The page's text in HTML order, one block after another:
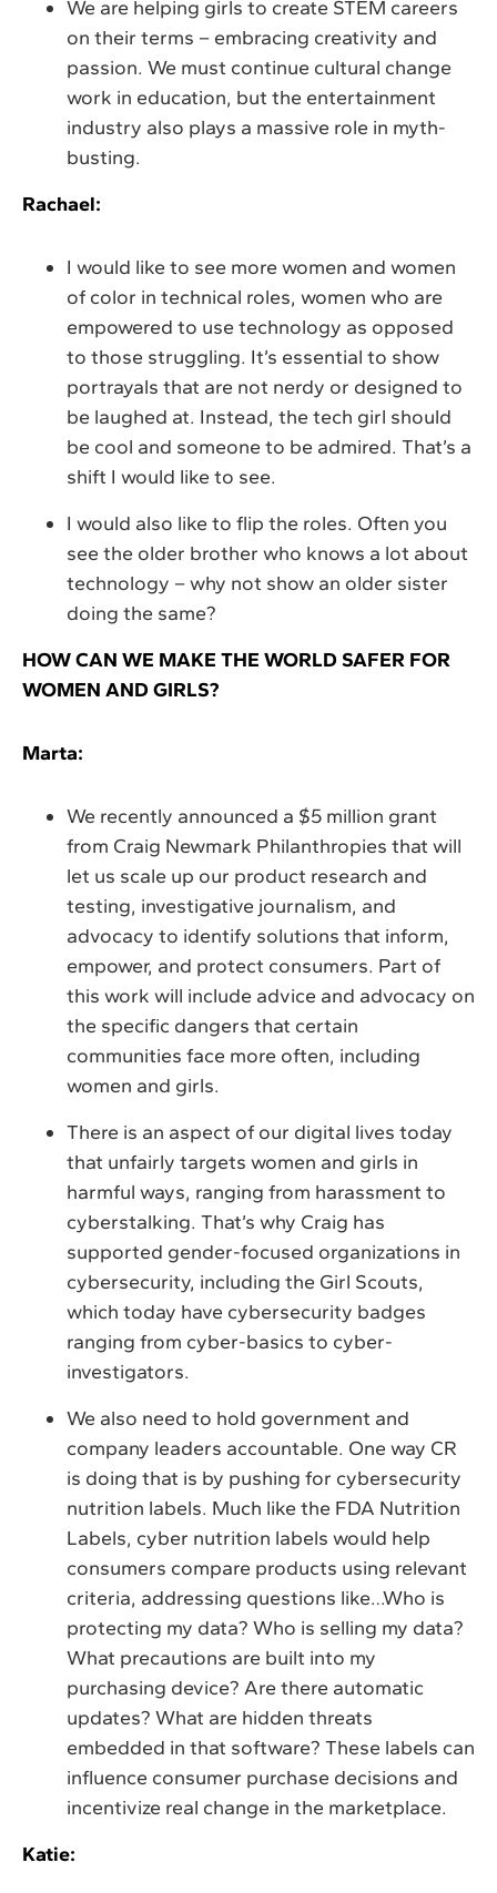
We are helping girls to create STEM careers
on their terms – embracing creativity and
passion. We must continue cultural change
work in education, but the entertainment
industry also plays a massive role in myth-
busting.
Rachael:
I would like to see more women and women
of color in technical roles, women who are
empowered to use technology as opposed
to those struggling. It’s essential to show
portrayals that are not nerdy or designed to
be laughed at. Instead, the tech girl should
be cool and someone to be admired. That’s a
shift I would like to see.
I would also like to flip the roles. Often you
see the older brother who knows a lot about
technology – why not show an older sister
doing the same?
HOW CAN WE MAKE THE WORLD SAFER FOR
WOMEN AND GIRLS?
Marta:
We recently announced a $5 million grant
from Craig Newmark Philanthropies that will
let us scale up our product research and
testing, investigative journalism, and
advocacy to identify solutions that inform,
empower, and protect consumers. Part of
this work will include advice and advocacy on
the specific dangers that certain
communities face more often, including
women and girls.
There is an aspect of our digital lives today
that unfairly targets women and girls in
harmful ways, ranging from harassment to
cyberstalking. That’s why Craig has
supported gender-focused organizations in
cybersecurity, including the Girl Scouts,
which today have cybersecurity badges
ranging from cyber-basics to cyber-
investigators.
We also need to hold government and
company leaders accountable. One way CR
is doing that is by pushing for cybersecurity
nutrition labels. Much like the FDA Nutrition
Labels, cyber nutrition labels would help
consumers compare products using relevant
criteria, addressing questions like…Who is
protecting my data? Who is selling my data?
What precautions are built into my
purchasing device? Are there automatic
updates? What are hidden threats
embedded in that software? These labels can
influence consumer purchase decisions and
incentivize real change in the marketplace.
Katie: